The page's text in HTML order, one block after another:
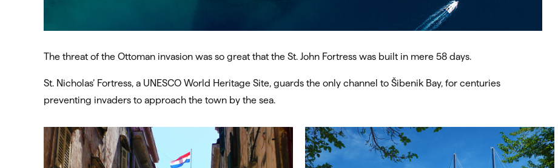
The threat of the Ottoman invasion was so great that the St. John Fortress was built in mere 58 days.
St. Nicholas’ Fortress, a UNESCO World Heritage Site, guards the only channel to Šibenik Bay, for centuries
preventing invaders to approach the town by the sea.